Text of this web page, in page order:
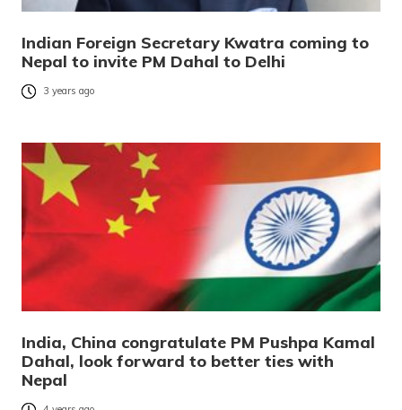
Indian Foreign Secretary Kwatra coming to
Nepal to invite PM Dahal to Delhi
3 years ago
India, China congratulate PM Pushpa Kamal
Dahal, look forward to better ties with
Nepal